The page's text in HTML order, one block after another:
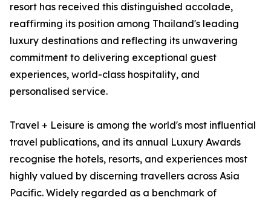
resort has received this distinguished accolade,
reaffirming its position among Thailand's leading
luxury destinations and reflecting its unwavering
commitment to delivering exceptional guest
experiences, world-class hospitality, and
personalised service.
Travel + Leisure is among the world's most influential
travel publications, and its annual Luxury Awards
recognise the hotels, resorts, and experiences most
highly valued by discerning travellers across Asia
Pacific. Widely regarded as a benchmark of